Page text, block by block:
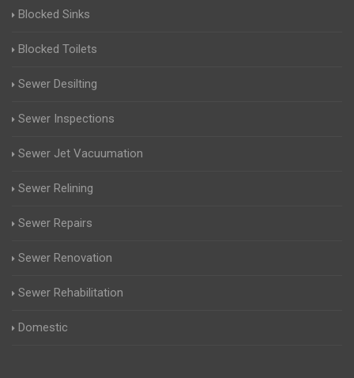
Blocked Sinks
Blocked Toilets
Sewer Desilting
Sewer Inspections
Sewer Jet Vacuumation
Sewer Relining
Sewer Repairs
Sewer Renovation
Sewer Rehabilitation
Domestic